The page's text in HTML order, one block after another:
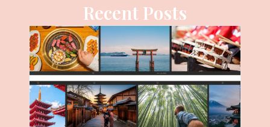
Recent Posts